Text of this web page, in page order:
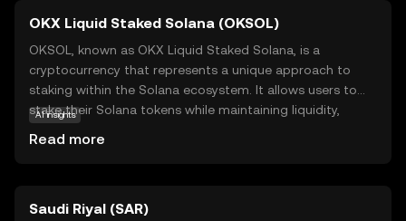
OKX Liquid Staked Solana (OKSOL)
OKSOL, known as OKX Liquid Staked Solana, is a
cryptocurrency that represents a unique approach to
staking within the Solana ecosystem. It allows users to
stake their Solana tokens while maintaining liquidity,
to participate in Solana's network security and
AI insights
Read more
Saudi Riyal (SAR)